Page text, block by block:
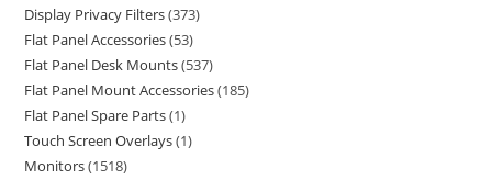
Display Privacy Filters 373
Flat Panel Accessories 53
Flat Panel Desk Mounts 537
Flat Panel Mount Accessories 185
Flat Panel Spare Parts 1
Touch Screen Overlays 1
Monitors 1518